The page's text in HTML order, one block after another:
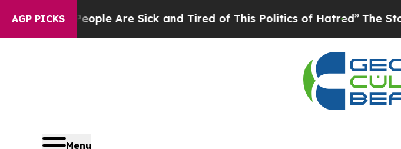
AGP PICKS
“People Are Sick and Tired of This Politics of Hatred”The Story
Menu